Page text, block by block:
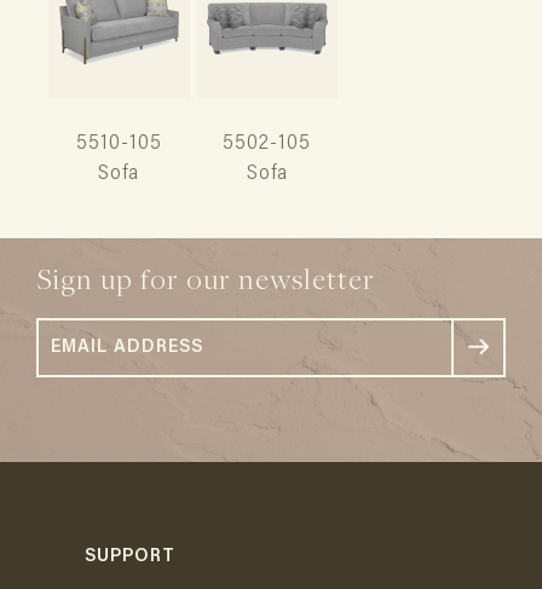
5510-105
Sofa
5502-105
Sofa
Sign up for our newsletter
SUPPORT